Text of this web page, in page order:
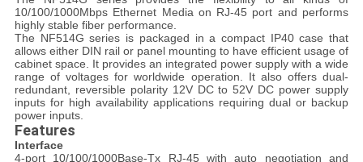
10/100/1000Mbps Ethernet Media on RJ-45 port and performs
highly stable fiber performance.
The NF514G series is packaged in a compact IP40 case that
allows either DIN rail or panel mounting to have efficient usage of
cabinet space. It provides an integrated power supply with a wide
range of voltages for worldwide operation. It also offers dual-
redundant, reversible polarity 12V DC to 52V DC power supply
inputs for high availability applications requiring dual or backup
power inputs.
Features
Interface
4-port 10/100/1000Base-Tx RJ-45 with auto negotiation and